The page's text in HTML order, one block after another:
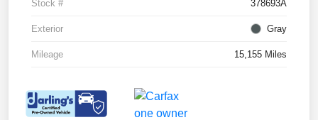
Stock # 378693A
Exterior Gray
Mileage 15,155 Miles